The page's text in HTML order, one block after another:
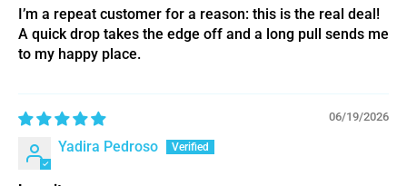
I’m a repeat customer for a reason: this is the real deal!
A quick drop takes the edge off and a long pull sends me
to my happy place.
06/19/2026
Yadira Pedroso